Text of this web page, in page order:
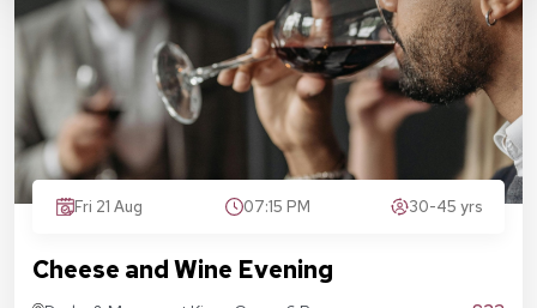
Fri 21 Aug 07:15 PM 30-45 yrs
Cheese and Wine Evening